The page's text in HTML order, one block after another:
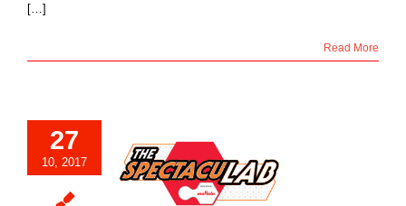
[…]
Read More
27
10, 2017
SpectacuLAB
Show Set to
at Epcot in